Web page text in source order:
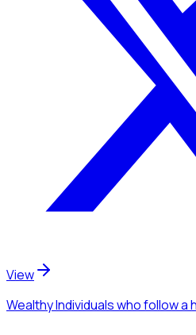
View
Wealthy Individualswho follow a